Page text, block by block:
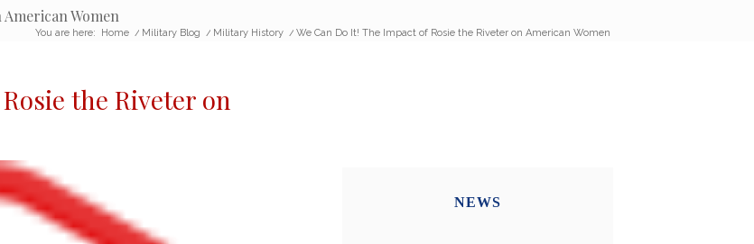
Women
You are here: Home / Military Blog / Military History / We Can Do It! The Impact of Rosie the Riveter on American Women
the Riveteron
NEWS